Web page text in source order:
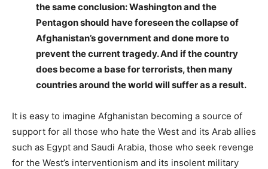
the same conclusion: Washington and the
Pentagon should have foreseen the collapse of
Afghanistan’s government and done more to
prevent the current tragedy. And if the country
does become a base for terrorists, then many
countries around the world will suffer as a result.
It is easy to imagine Afghanistan becoming a source of
support for all those who hate the West and its Arab allies
such as Egypt and Saudi Arabia, those who seek revenge
for the West’s interventionism and its insolent military